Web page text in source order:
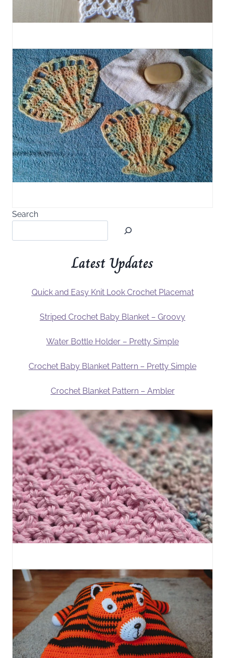
Search
Latest Updates
Quick and Easy Knit Look Crochet Placemat
Striped Crochet Baby Blanket – Groovy
Water Bottle Holder – Pretty Simple
Crochet Baby Blanket Pattern – Pretty Simple
Crochet Blanket Pattern – Ambler